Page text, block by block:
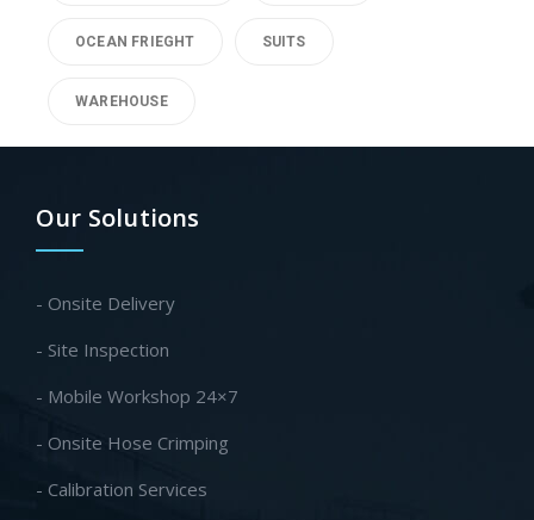
OCEAN FRIEGHT SUITS
WAREHOUSE
Our Solutions
- Onsite Delivery
- Site Inspection
- Mobile Workshop 24×7
- Onsite Hose Crimping
- Calibration Services